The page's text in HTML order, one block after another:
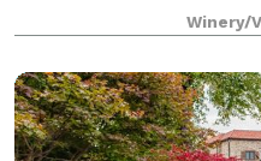
along 2 merging creeks
gentle waterfall, the
Winery/